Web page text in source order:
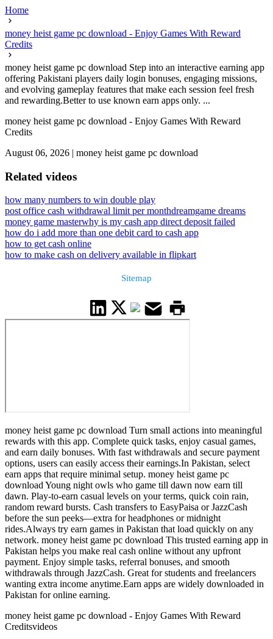
Home
money heist game pc download - Enjoy Games With Reward
Credits
money heist game pc download Step into an interactive earning app
offering Pakistani players daily login bonuses, engaging missions,
and evolving gameplay features that make each session feel fresh
and rewarding.Better to use known earn apps only. ...
money heist game pc download - Enjoy Games With Reward
Credits
August 06, 2026 | money heist game pc download
Related videos
how many numbers to win double play
post office cash withdrawal limit per monthdreamgame dreams
money game masterwhy is my cash app direct deposit failed
how do i add more than one debit card to cash app
how to get cash online
how to make cash on delivery available in flipkart
Sitemap
money heist game pc download Turn small actions into meaningful
rewards with this app. Complete quick tasks, enjoy casual games,
and earn daily bonuses. With fast withdrawals and secure payment
options, users can easily access their earnings.In Pakistan, select
earn apps that require minimal setup. money heist game pc
download Young night owls who game till dawn now earn till
dawn. Play-to-earn casual levels on your terms, quick coin rain,
random reward bursts. Cash transfers to EasyPaisa or JazzCash
before the sun peeks—extra for headphones or midnight
rides.Always try earn games in Pakistan that load quickly on any
network. money heist game pc download This trusted earning app in
Pakistan helps you make real cash online without any upfront
payment. Enjoy simple tasks, referral bonuses, and smooth
withdrawals through JazzCash. Great for students and freelancers
wanting extra income anytime.Earn apps are widely downloaded in
Pakistan for online earning.
money heist game pc download - Enjoy Games With Reward
Creditsvideos